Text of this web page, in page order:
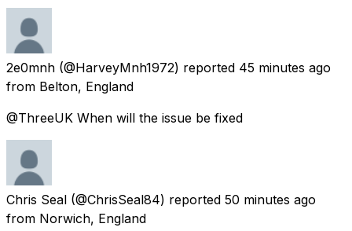
2e0mnh (@HarveyMnh1972) reported 45 minutes ago
from Belton, England
@ThreeUK When will the issue be fixed
Chris Seal (@ChrisSeal84) reported 50 minutes ago
from Norwich, England